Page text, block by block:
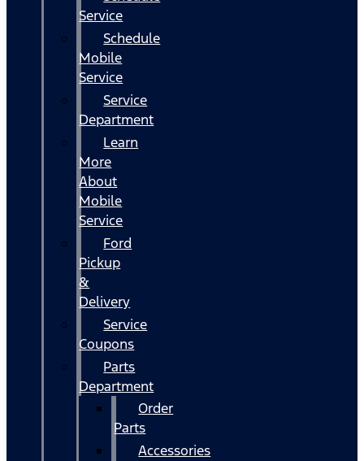
Service
Schedule
Mobile
Service
Service
Department
Learn
More
About
Mobile
Service
Ford
Pickup
&
Delivery
Service
Coupons
Parts
Department
Order
Parts
Accessories